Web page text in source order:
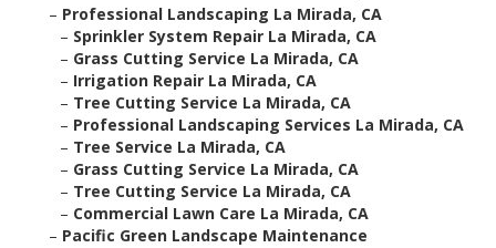
– Professional Landscaping La Mirada, CA
– Sprinkler System Repair La Mirada, CA
– Grass Cutting Service La Mirada, CA
– Irrigation Repair La Mirada, CA
– Tree Cutting Service La Mirada, CA
– Professional Landscaping Services La Mirada, CA
– Tree Service La Mirada, CA
– Grass Cutting Service La Mirada, CA
– Tree Cutting Service La Mirada, CA
– Commercial Lawn Care La Mirada, CA
– Pacific Green Landscape Maintenance